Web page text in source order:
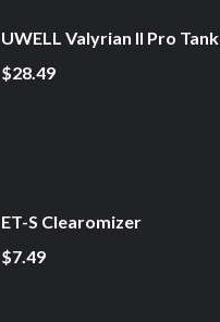
UWELL Valyrian II Pro Tank
$28.49
ET-S Clearomizer
$7.49